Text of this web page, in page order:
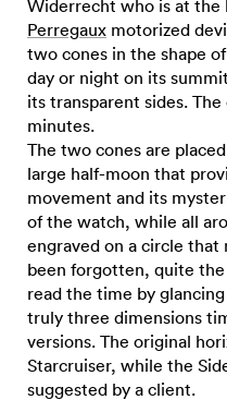
Widerrecht who is at
Perregaux motorized
two cones in the shape
day or night on its
its transparent sides.
minutes.
The two cones are
large half-moon that
movement and its
of the watch, while all
engraved on a circle that
been forgotten, quite
read the time by
truly three dimensions
versions. The original
Starcruiser, while the
suggested by a client.